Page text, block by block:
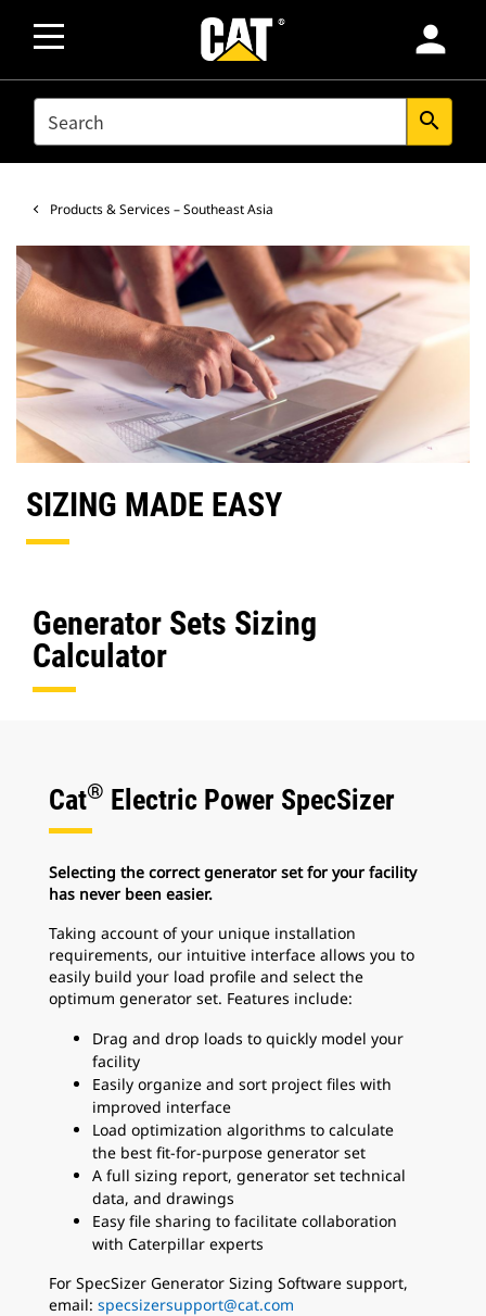
person
SEARCH search
Products & Services – Southeast Asia
SIZING MADE EASY
Generator Sets Sizing
Calculator
Cat® Electric Power SpecSizer
Selecting the correct generator set for your facility
has never been easier.
Taking account of your unique installation
requirements, our intuitive interface allows you to
easily build your load profile and select the
optimum generator set. Features include:
Drag and drop loads to quickly model your
facility
Easily organize and sort project files with
improved interface
Load optimization algorithms to calculate
the best fit-for-purpose generator set
A full sizing report, generator set technical
data, and drawings
Easy file sharing to facilitate collaboration
with Caterpillar experts
For SpecSizer Generator Sizing Software support,
email: specsizersupport@cat.com